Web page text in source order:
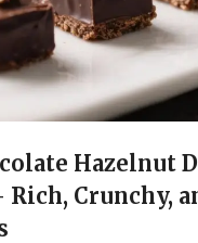
Hazelnut
Rich, Crunchy,